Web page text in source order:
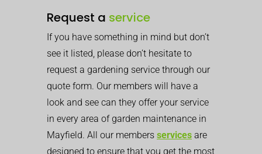
Request a service
If you have something in mind but don’t
see it listed, please don’t hesitate to
request a gardening service through our
quote form. Our members will have a
look and see can they offer your service
in every area of garden maintenance in
Mayfield. All our members services are
designed to ensure that you get the most